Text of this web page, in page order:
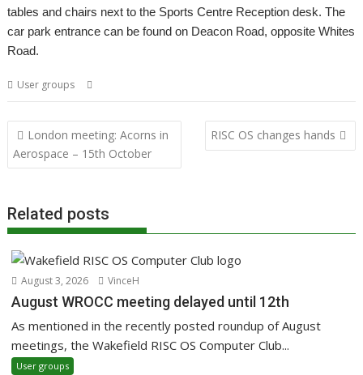
tables and chairs next to the Sports Centre Reception desk. The
car park entrance can be found on Deacon Road, opposite Whites
Road.
User groups
Post
navigation
London meeting: Acorns in
Aerospace – 15th October
RISC OS changes hands
Related posts
August 3, 2026 VinceH
August WROCC meeting delayed until 12th
As mentioned in the recently posted roundup of August
meetings, the Wakefield RISC OS Computer Club...
User groups